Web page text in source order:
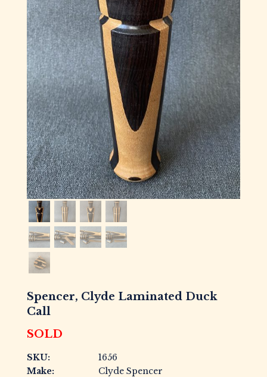
Spencer, Clyde Laminated Duck
Call
SOLD
SKU:
1656
Make:
Clyde Spencer